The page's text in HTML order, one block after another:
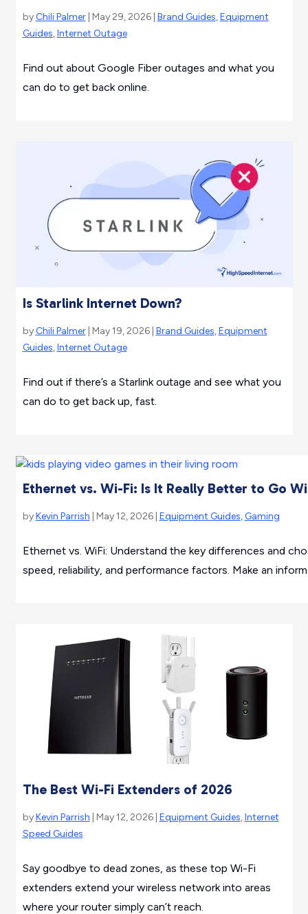
by Chili Palmer| May 29, 2026 | Brand Guides,Equipment
Guides,Internet Outage
Find out about Google Fiber outages and what you
can do to get back online.
Is Starlink Internet Down?
by Chili Palmer| May 19, 2026 | Brand Guides,Equipment
Guides,Internet Outage
Find out if there’s a Starlink outage and see what you
can do to get back up, fast.
Ethernet vs. Wi-Fi: Is It Really Better to Go
byKevin Parrish | May 12, 2026 | Equipment Guides, Gaming
Ethernet vs. WiFi: Understand the key differences and
speed, reliability, and performance factors. Make an
The Best Wi-Fi Extenders of 2026
byKevin Parrish | May 12, 2026 | Equipment Guides,Internet
Speed Guides
Say goodbye to dead zones, as these top Wi-Fi
extenders extend your wireless network into areas
where your router simply can’t reach.